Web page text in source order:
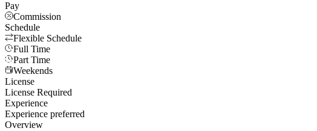
Pay
Commission
Schedule
Flexible Schedule
Full Time
Part Time
Weekends
License
License Required
Experience
Experience preferred
Overview